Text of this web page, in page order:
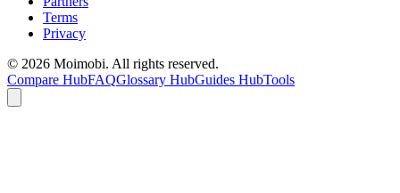
Terms
Privacy
© 2026 Moimobi. All rights reserved.
Compare HubFAQGlossary HubGuides HubTools